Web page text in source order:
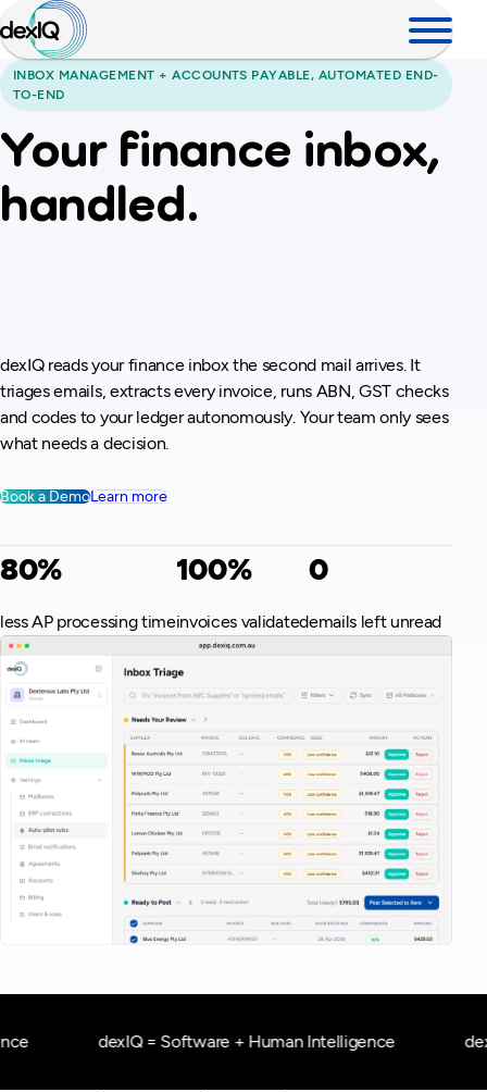
INBOX MANAGEMENT + ACCOUNTS PAYABLE, AUTOMATED END-
TO-END
Your finance inbox,
handled.
dexIQ reads your finance inbox the second mail arrives. It
triages emails, extracts every invoice, runs ABN, GST checks
and codes to your ledger autonomously. Your team only sees
what needs a decision.
Book a DemoLearn more
80%
less AP processing time
100%
invoices validated
0
emails left unread
dexIQ = Software + Human Intelligence